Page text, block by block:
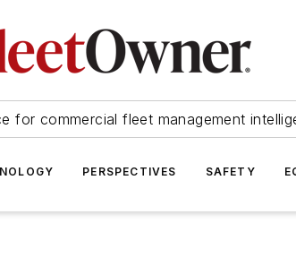
for commercial fleet management
PERSPECTIVES SAFETY